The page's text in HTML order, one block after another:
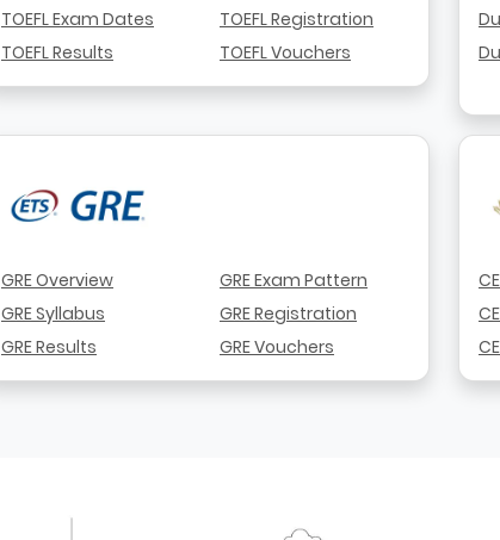
TOEFL Exam Dates
TOEFL Results
TOEFL Registration
TOEFL Vouchers
GRE Overview
GRE Syllabus
GRE Results
GRE Exam Pattern
GRE Registration
GRE Vouchers